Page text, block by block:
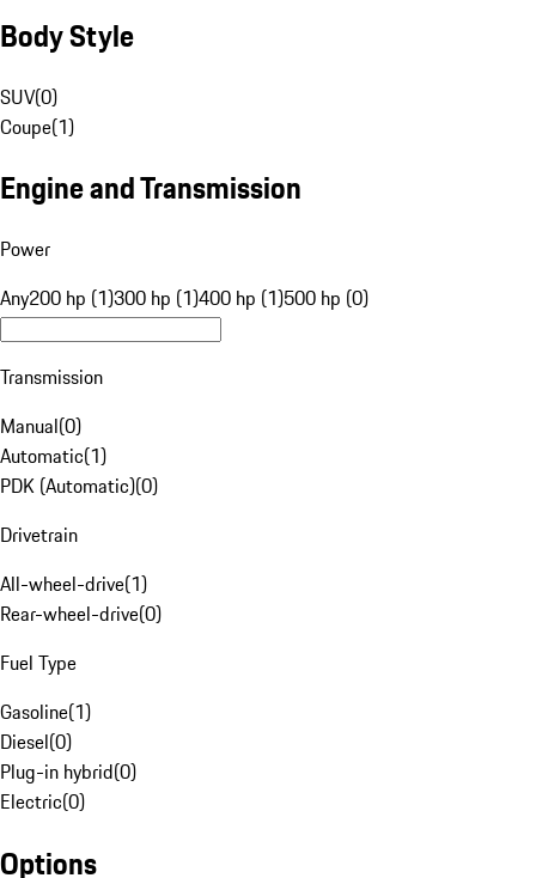
Body Style
SUV(0)
Coupe(1)
Engine and Transmission
Power
Any200 hp (1)300 hp (1)400 hp (1)500 hp (0)
Transmission
Manual(0)
Automatic(1)
PDK (Automatic)(0)
Drivetrain
All-wheel-drive(1)
Rear-wheel-drive(0)
Fuel Type
Gasoline(1)
Diesel(0)
Plug-in hybrid(0)
Electric(0)
Options